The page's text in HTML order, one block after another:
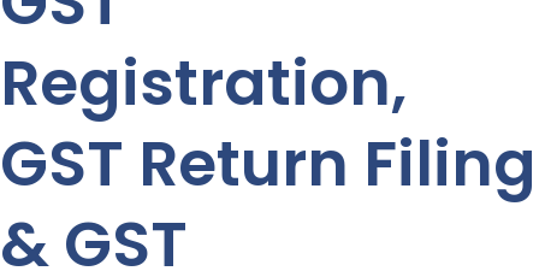
Registration,
GST Return Filing
& GST